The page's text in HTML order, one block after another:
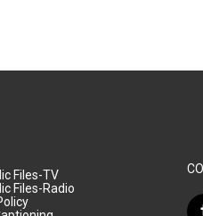
Files-TV
Files-Radio